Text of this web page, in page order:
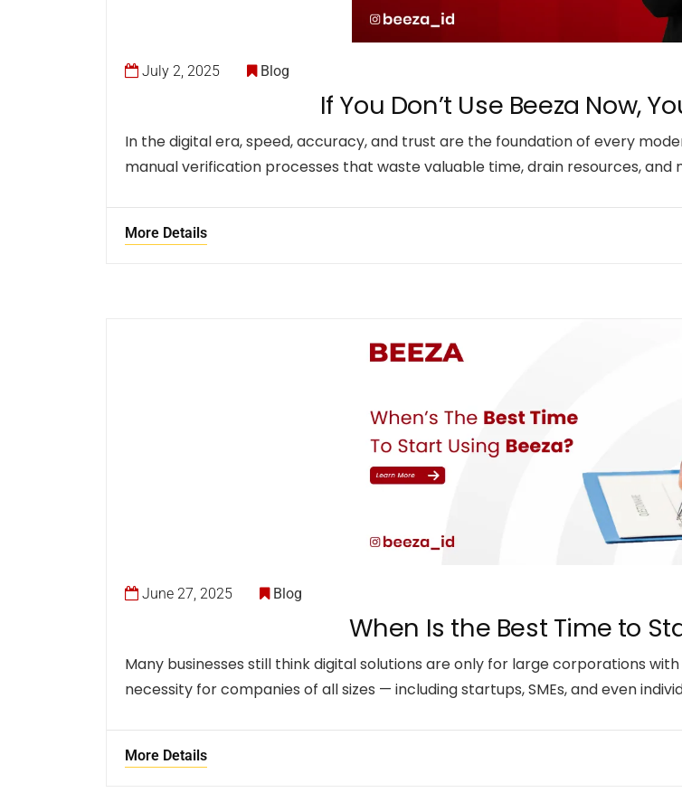
July 2, 2025 Blog
If You Don’t Use Beeza Now,
In the digital era, speed, accuracy, and trust are the foundation of every
manual verification processes that waste valuable time, drain resources,
More Details
June 27, 2025 Blog
When Is the Best Time to
Many businesses still think digital solutions are only for large corporations
necessity for companies of all sizes — including startups, SMEs, and even
More Details